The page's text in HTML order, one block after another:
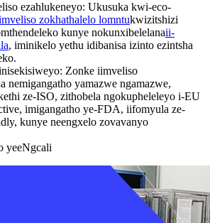
ezahlukeneyo: Ukusuka kwi-eco-
zokhathalelo lomntukwizitshizi
kunye nokunxibelelanaii-
, iminikelo yethu idibanisa izinto ezintsha
Zonke iimveliso
nemigangatho yamazwe ngamazwe,
ze-ISO, zithobela ngokupheleleyo i-EU
imigangatho ye-FDA, iifomyula ze-
kunye neengxelo zovavanyo
yeeNgcali